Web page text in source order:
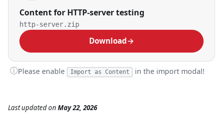
Content for HTTP-server testing
http-server.zip
Download→
ⓘPlease enable Import as Content in the import modal!
Last updatedon May 22, 2026